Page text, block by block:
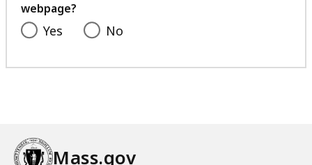
webpage?
Yes No
Mass.gov